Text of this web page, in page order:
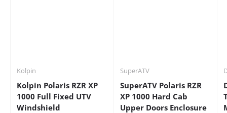
Kolpin
Kolpin Polaris RZR XP
1000 Full Fixed UTV
Windshield
SuperATV
SuperATV Polaris RZR
XP 1000 Hard Cab
Upper Doors Enclosure